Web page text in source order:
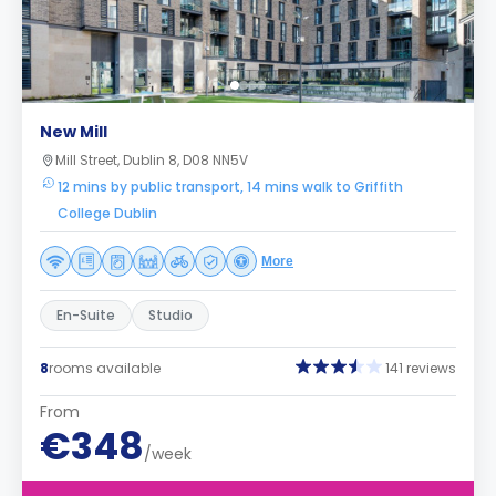
New Mill
Mill Street, Dublin 8, D08 NN5V
12 mins by public transport, 14 mins walk to Griffith
College Dublin
More
En-Suite Studio
8rooms available 141 reviews
From
€348/week